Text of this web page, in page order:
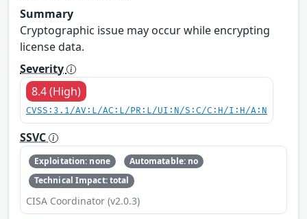
Summary
Cryptographic issue may occur while encrypting
license data.
Severity
8.4 (High)
CVSS:3.1/AV:L/AC:L/PR:L/UI:N/S:C/C:H/I:H/A:N
SSVC
Exploitation: none
Automatable: no
Technical Impact: total
CISA Coordinator (v2.0.3)